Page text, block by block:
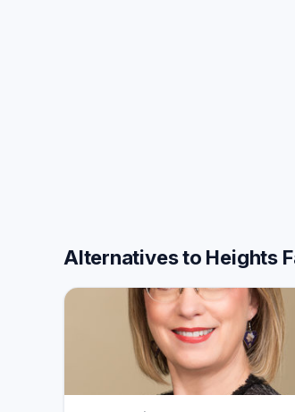
Alternatives to Heights